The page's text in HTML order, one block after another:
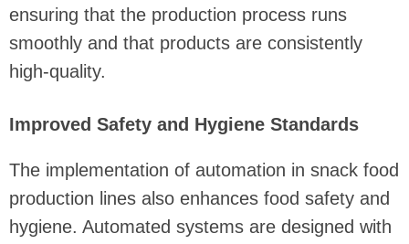
ensuring that the production process runs
smoothly and that products are consistently
high-quality.
Improved Safety and Hygiene Standards
The implementation of automation in snack food
production lines also enhances food safety and
hygiene. Automated systems are designed with